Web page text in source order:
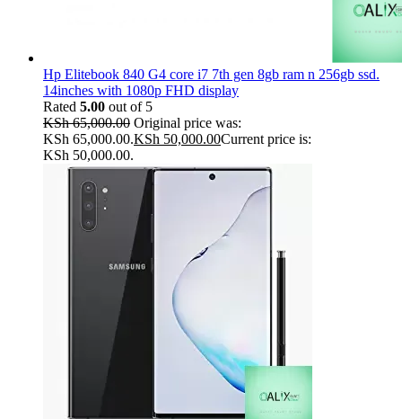
Hp Elitebook 840 G4 core i7 7th gen 8gb ram n 256gb ssd.
14inches with 1080p FHD display
Rated 5.00 out of 5
KSh65,000.00 Original price was:
KSh 65,000.00.KSh 50,000.00Current price is:
KSh 50,000.00.